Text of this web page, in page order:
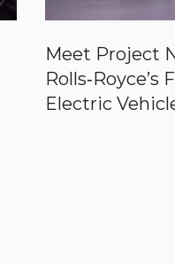
Meet Project
Electric